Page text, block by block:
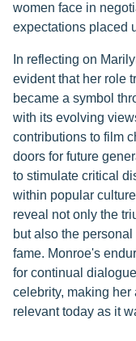
women face in
expectations placed
In reflecting on
evident that her role
became a symbol
with its evolving
contributions to film
doors for future
to stimulate critical
within popular
reveal not only the
but also the
fame. Monroe's
for continual
celebrity, making
relevant today as it